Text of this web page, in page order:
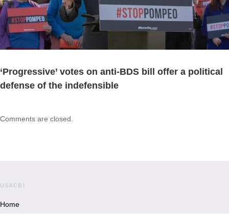
‘Progressive’ votes on anti-BDS bill offer a political
defense of the indefensible
Comments are closed.
USACBI
Home